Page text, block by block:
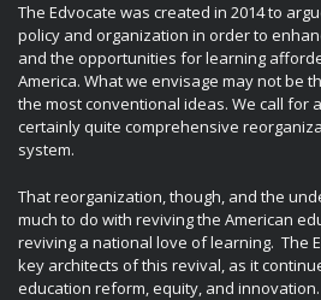
The Edvocate was created in 2014 to
policy and organization in order to
and the opportunities for learning
America. What we envisage may not be
the most conventional ideas. We call for
certainly quite comprehensive
system.
That reorganization, though, and the
much to do with reviving the American
reviving a national love of learning. The
key architects of this revival, as it
education reform, equity, and innovation.